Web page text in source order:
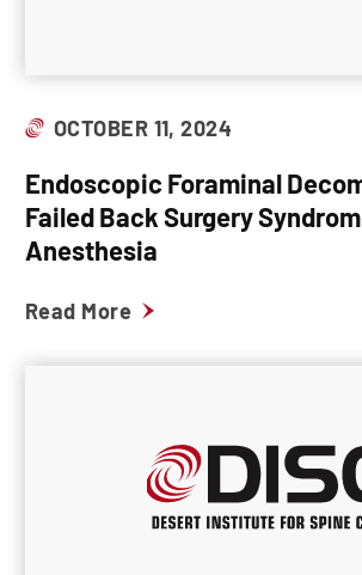
OCTOBER 11, 2024
Endoscopic Foraminal
Failed Back Surgery
Anesthesia
Read More